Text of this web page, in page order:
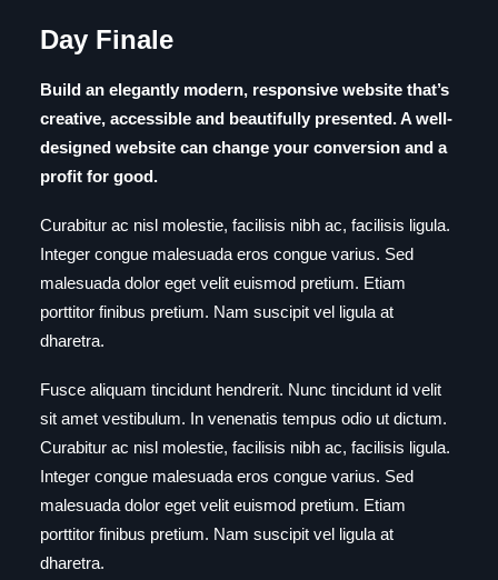
Day Finale
Build an elegantly modern, responsive website that’s
creative, accessible and beautifully presented. A well-
designed website can change your conversion and a
profit for good.
Curabitur ac nisl molestie, facilisis nibh ac, facilisis ligula.
Integer congue malesuada eros congue varius. Sed
malesuada dolor eget velit euismod pretium. Etiam
porttitor finibus pretium. Nam suscipit vel ligula at
dharetra.
Fusce aliquam tincidunt hendrerit. Nunc tincidunt id velit
sit amet vestibulum. In venenatis tempus odio ut dictum.
Curabitur ac nisl molestie, facilisis nibh ac, facilisis ligula.
Integer congue malesuada eros congue varius. Sed
malesuada dolor eget velit euismod pretium. Etiam
porttitor finibus pretium. Nam suscipit vel ligula at
dharetra.